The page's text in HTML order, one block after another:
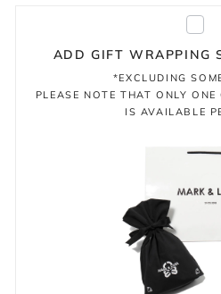
ADD GIFT WRAPPING
*EXCLUDING
PLEASE NOTE THAT ONLY
IS AVAILABLE